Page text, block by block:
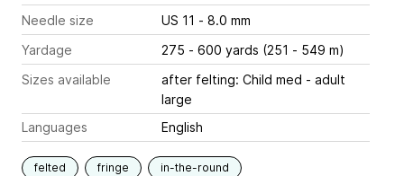
Needle size
US 11 - 8.0 mm
Yardage
275 - 600 yards (251 - 549 m)
Sizes available
after felting: Child med - adult
large
Languages
English
felted fringe in-the-round